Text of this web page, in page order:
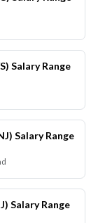
Salary Range
Salary Range
Salary Range